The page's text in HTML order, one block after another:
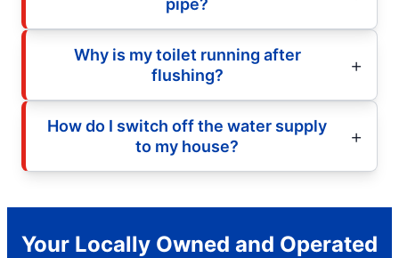
pipe?
Why is my toilet running after
flushing?
How do I switch off the water supply
to my house?
Your Locally Owned and Operated